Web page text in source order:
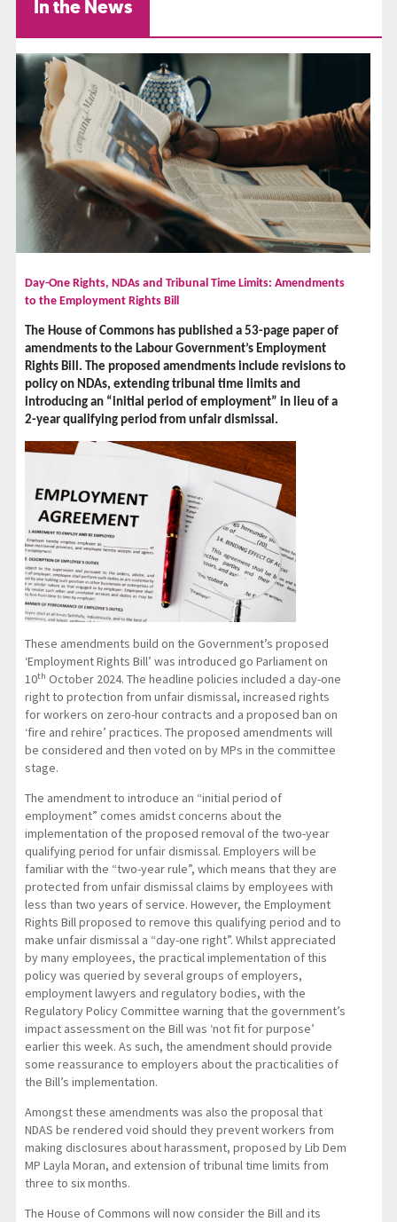
In the News
Day-One Rights, NDAs and Tribunal Time Limits: Amendments
to the Employment Rights Bill
The House of Commons has published a 53-page paper of
amendments to the Labour Government’s Employment
Rights Bill. The proposed amendments include revisions to
policy on NDAs, extending tribunal time limits and
introducing an “initial period of employment” in lieu of a
2-year qualifying period from unfair dismissal.
These amendments build on the Government’s proposed
‘Employment Rights Bill’ was introduced go Parliament on
10th October 2024. The headline policies included a day-one
right to protection from unfair dismissal, increased rights
for workers on zero-hour contracts and a proposed ban on
‘fire and rehire’ practices. The proposed amendments will
be considered and then voted on by MPs in the committee
stage.
The amendment to introduce an “initial period of
employment” comes amidst concerns about the
implementation of the proposed removal of the two-year
qualifying period for unfair dismissal. Employers will be
familiar with the “two-year rule”, which means that they are
protected from unfair dismissal claims by employees with
less than two years of service. However, the Employment
Rights Bill proposed to remove this qualifying period and to
make unfair dismissal a “day-one right”. Whilst appreciated
by many employees, the practical implementation of this
policy was queried by several groups of employers,
employment lawyers and regulatory bodies, with the
Regulatory Policy Committee warning that the government’s
impact assessment on the Bill was ‘not fit for purpose’
earlier this week. As such, the amendment should provide
some reassurance to employers about the practicalities of
the Bill’s implementation.
Amongst these amendments was also the proposal that
NDAS be rendered void should they prevent workers from
making disclosures about harassment, proposed by Lib Dem
MP Layla Moran, and extension of tribunal time limits from
three to six months.
The House of Commons will now consider the Bill and its